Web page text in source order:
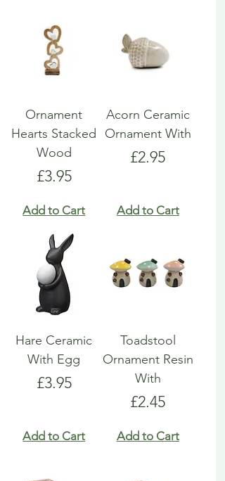
Ornament
Hearts Stacked
Wood
Price
£3.95
Add to Cart
Acorn Ceramic
Ornament With
Price
£2.95
Add to Cart
Hare Ceramic
With Egg
Price
£3.95
Add to Cart
Toadstool
Ornament Resin
With
Price
£2.45
Add to Cart